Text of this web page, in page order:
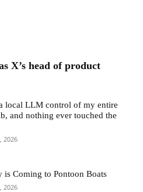
X’s head of product
local LLM control of my entire
and nothing ever touched the
2026
is Coming to Pontoon Boats
2026